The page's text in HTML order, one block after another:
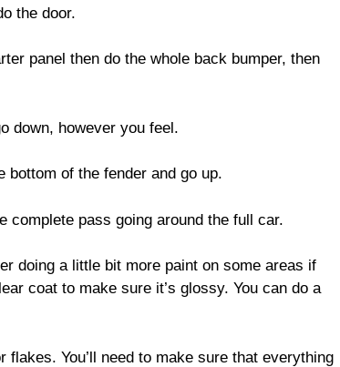
the door.
panel then do the whole back bumper, then
down, however you feel.
bottom of the fender and go up.
complete pass going around the full car.
doing a little bit more paint on some areas if
coat to make sure it’s glossy. You can do a
You’ll need to make sure that everything